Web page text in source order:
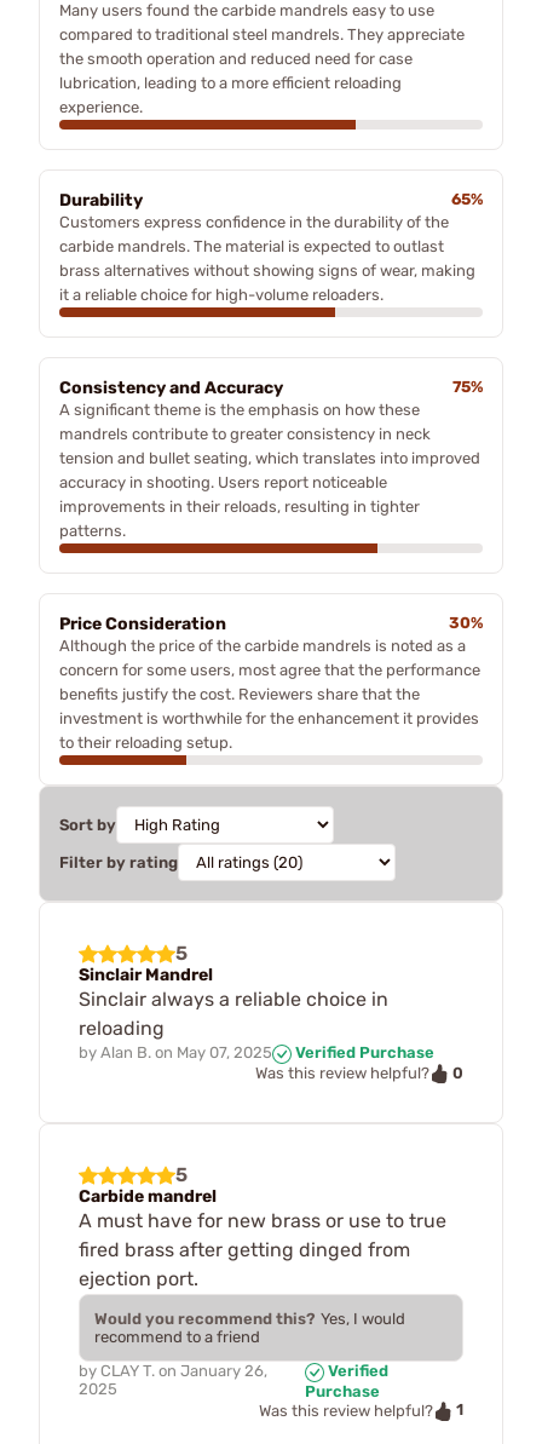
Many users found the carbide mandrels easy to use
compared to traditional steel mandrels. They appreciate
the smooth operation and reduced need for case
lubrication, leading to a more efficient reloading
experience.
Durability
65%
Customers express confidence in the durability of the
carbide mandrels. The material is expected to outlast
brass alternatives without showing signs of wear, making
it a reliable choice for high-volume reloaders.
Consistency and Accuracy
75%
A significant theme is the emphasis on how these
mandrels contribute to greater consistency in neck
tension and bullet seating, which translates into improved
accuracy in shooting. Users report noticeable
improvements in their reloads, resulting in tighter
patterns.
Price Consideration
30%
Although the price of the carbide mandrels is noted as a
concern for some users, most agree that the performance
benefits justify the cost. Reviewers share that the
investment is worthwhile for the enhancement it provides
to their reloading setup.
Sort by
Filter by rating
5
Sinclair Mandrel
Sinclair always a reliable choice in
reloading
by Alan B. on May 07, 2025
Verified Purchase
Was this review helpful?
0
5
Carbide mandrel
A must have for new brass or use to true
fired brass after getting dinged from
ejection port.
Would you recommend this? Yes, I would
recommend to a friend
by CLAY T. on January 26,
2025
Verified
Purchase
Was this review helpful?
1